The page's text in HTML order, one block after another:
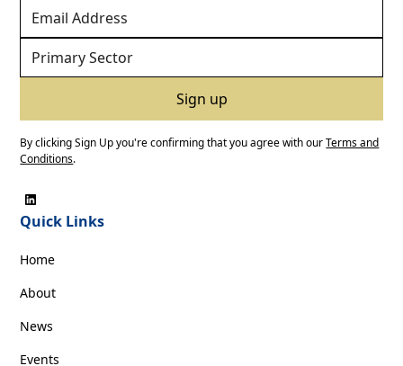
By clicking Sign Up you're confirming that you agree with ourTerms and
Conditions.
Quick Links
Home
About
News
Events